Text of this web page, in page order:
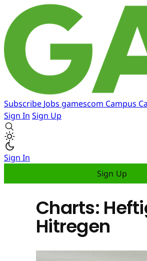
Subscribe Jobs gamescom Campus
Sign In Sign Up
Sign In
Sign Up
Charts:
Hitregen